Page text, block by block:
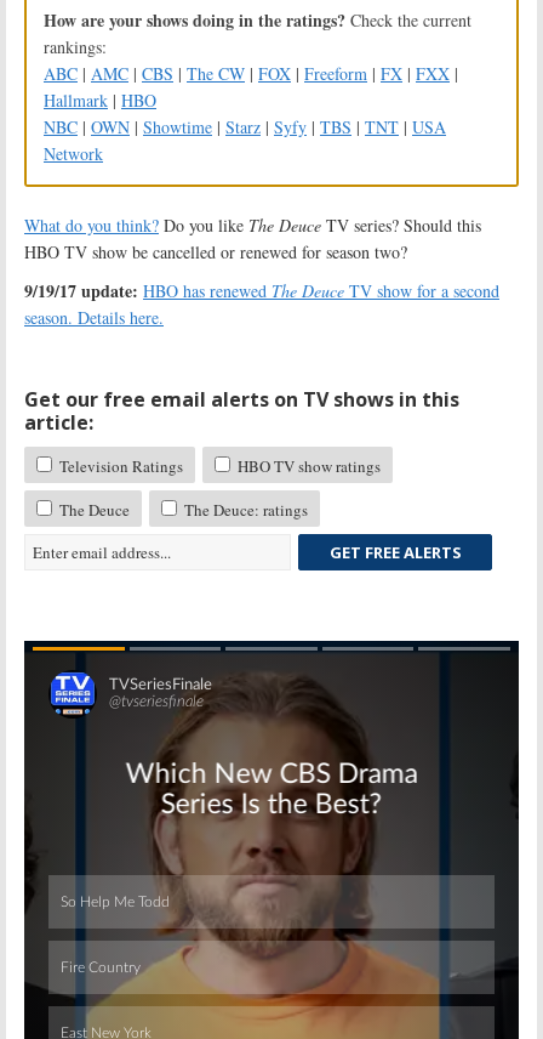
How are your shows doing in the ratings? Check the current
rankings:
ABC | AMC | CBS | The CW | FOX | Freeform | FX | FXX |
Hallmark | HBO
NBC | OWN | Showtime | Starz | Syfy | TBS | TNT | USA
Network
What do you think? Do you like The Deuce TV series? Should this
HBO TV show be cancelled or renewed for season two?
9/19/17 update: HBO has renewed The Deuce TV show for a second
season. Details here.
Get our free email alerts on TV shows in this
article:
Television Ratings
HBO TV show ratings
The Deuce
The Deuce: ratings
GET FREE ALERTS
Skip